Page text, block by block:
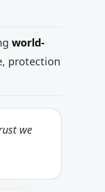
world-
protection
we